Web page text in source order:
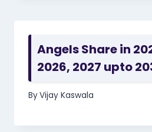
Angels Share in
2026, 2027 upto
ByVijay Kaswala